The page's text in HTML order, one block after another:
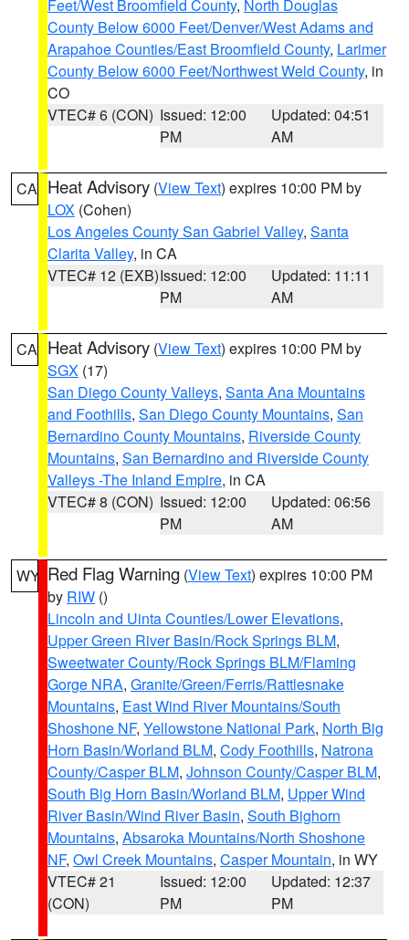
Feet/West Broomfield County, North Douglas
County Below 6000 Feet/Denver/West Adams and
Arapahoe Counties/East Broomfield County, Larimer
County Below 6000 Feet/Northwest Weld County, in
CO
VTEC# 6 (CON) Issued: 12:00
PM
Updated: 04:51
AM
CA Heat Advisory (View Text) expires 10:00 PM by
LOX (Cohen)
Los Angeles County San Gabriel Valley, Santa
Clarita Valley, in CA
VTEC# 12 (EXB)Issued: 12:00
PM
Updated: 11:11
AM
CA Heat Advisory (View Text) expires 10:00 PM by
SGX (17)
San Diego County Valleys, Santa Ana Mountains
and Foothills, San Diego County Mountains, San
Bernardino County Mountains, Riverside County
Mountains, San Bernardino and Riverside County
Valleys -The Inland Empire, in CA
VTEC# 8 (CON) Issued: 12:00
PM
Updated: 06:56
AM
WY Red Flag Warning (View Text) expires 10:00 PM
by RIW ()
Lincoln and Uinta Counties/Lower Elevations,
Upper Green River Basin/Rock Springs BLM,
Sweetwater County/Rock Springs BLM/Flaming
Gorge NRA, Granite/Green/Ferris/Rattlesnake
Mountains, East Wind River Mountains/South
Shoshone NF, Yellowstone National Park, North Big
Horn Basin/Worland BLM, Cody Foothills, Natrona
County/Casper BLM, Johnson County/Casper BLM,
South Big Horn Basin/Worland BLM, Upper Wind
River Basin/Wind River Basin, South Bighorn
Mountains, Absaroka Mountains/North Shoshone
NF, Owl Creek Mountains, Casper Mountain, in WY
VTEC# 21
(CON)
Issued: 12:00
PM
Updated: 12:37
PM